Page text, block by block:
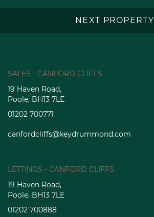
NEXT PROPERTY
SALES - CANFORD CLIFFS
19 Haven Road,
Poole, BH13 7LE
01202 700771
canfordcliffs@keydrummond.com
LETTINGS - CANFORD CLIFFS
19 Haven Road,
Poole, BH13 7LE
01202 700888